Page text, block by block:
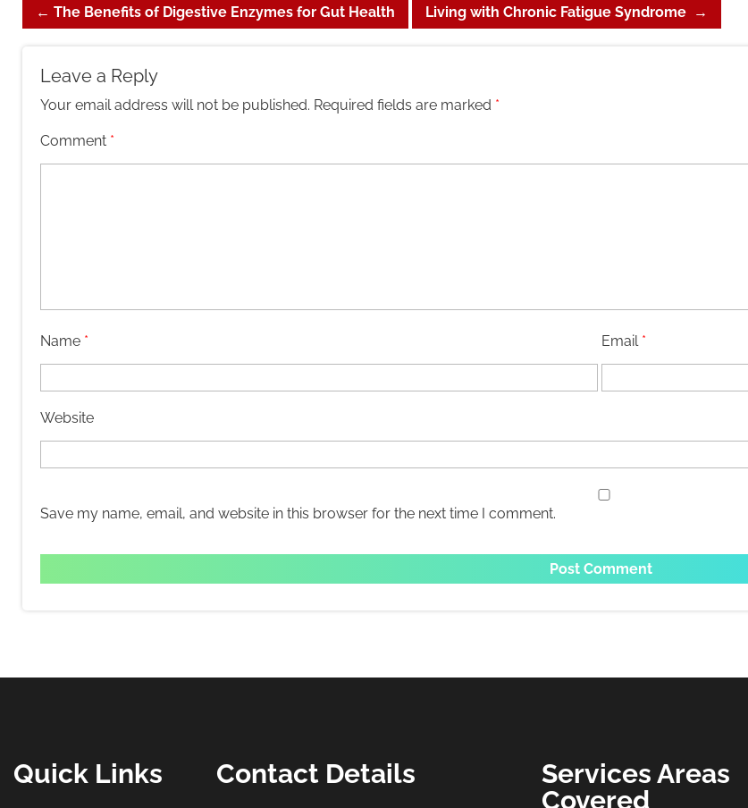
← The Benefits of Digestive Enzymes for Gut Health Living with Chronic Fatigue Syndrome →
Leave a Reply
Your email address will not be published. Required fields are marked *
Comment *
Name * Email *
Website
Save my name, email, and website in this browser for the next time I comment.
Quick Links Contact Details
Services Areas
Covered